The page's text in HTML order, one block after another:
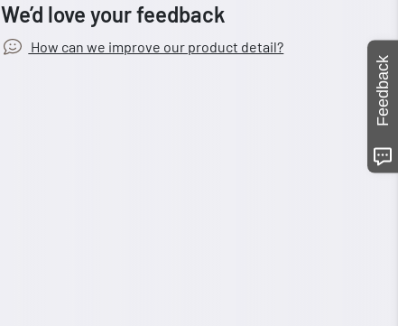
We’d love your feedback
How can we improve our product detail?
Feedback